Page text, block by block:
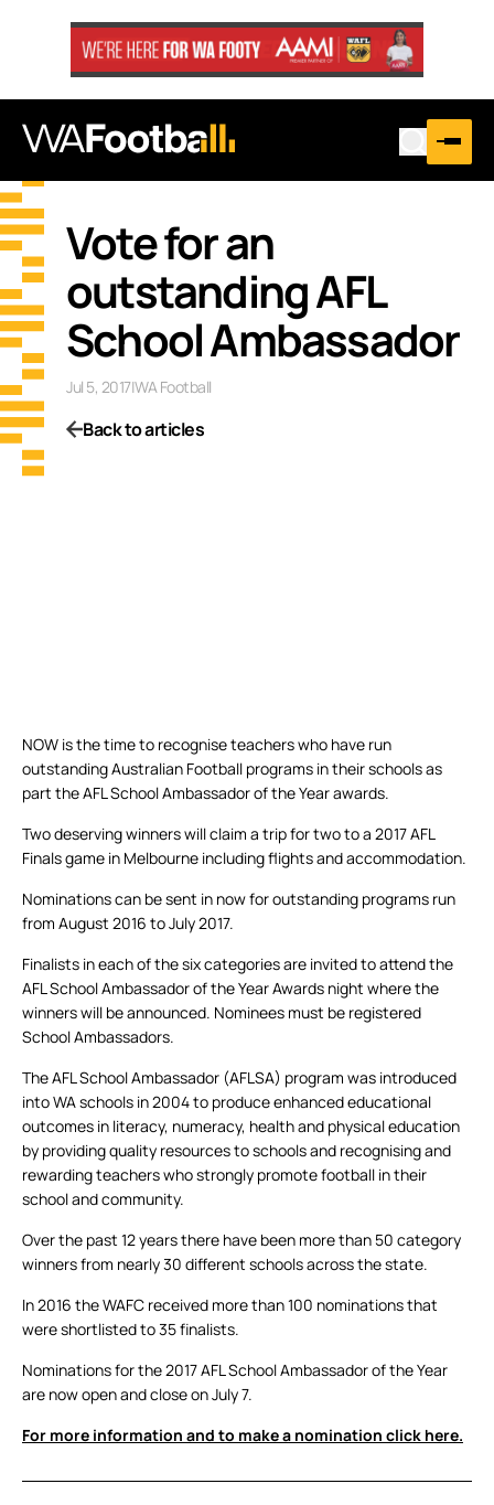
Vote for an
outstanding AFL
School Ambassador
Jul 5, 2017|WA Football
Back to articles
NOW is the time to recognise teachers who have run
outstanding Australian Football programs in their schools as
part the AFL School Ambassador of the Year awards.
Two deserving winners will claim a trip for two to a 2017 AFL
Finals game in Melbourne including flights and accommodation.
Nominations can be sent in now for outstanding programs run
from August 2016 to July 2017.
Finalists in each of the six categories are invited to attend the
AFL School Ambassador of the Year Awards night where the
winners will be announced. Nominees must be registered
School Ambassadors.
The AFL School Ambassador (AFLSA) program was introduced
into WA schools in 2004 to produce enhanced educational
outcomes in literacy, numeracy, health and physical education
by providing quality resources to schools and recognising and
rewarding teachers who strongly promote football in their
school and community.
Over the past 12 years there have been more than 50 category
winners from nearly 30 different schools across the state.
In 2016 the WAFC received more than 100 nominations that
were shortlisted to 35 finalists.
Nominations for the 2017 AFL School Ambassador of the Year
are now open and close on July 7.
For more information and to make a nomination click here.